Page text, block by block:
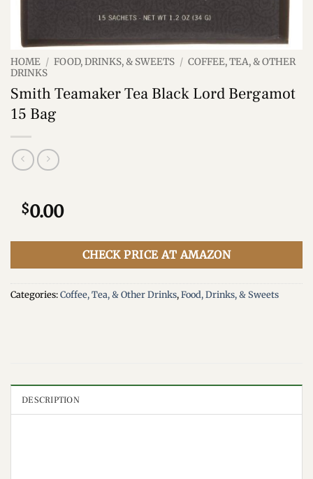
HOME / FOOD, DRINKS, & SWEETS / COFFEE, TEA, & OTHER
DRINKS
Smith Teamaker Tea Black Lord Bergamot
15 Bag
$0.00
CHECK PRICE AT AMAZON
Categories:Coffee, Tea, & Other Drinks,Food, Drinks, & Sweets
DESCRIPTION